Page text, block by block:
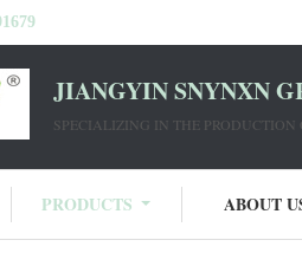
JIANGYIN SNYNXN
SPECIALIZING IN THE
PRODUCTS ABOUT